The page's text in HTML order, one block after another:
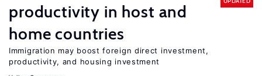
productivity in host and
home countries
Immigration may boost foreign direct investment,
productivity, and housing investment